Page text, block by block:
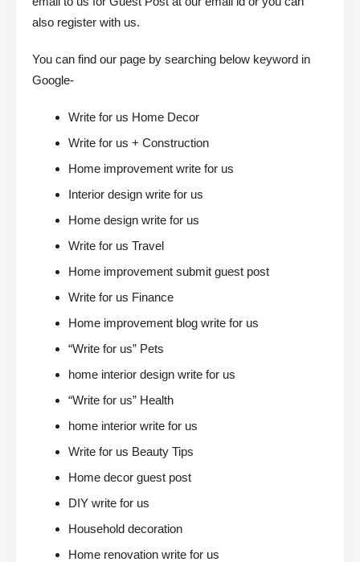
also register with us.
You can find our page by searching below keyword in
Google-
Write for us Home Decor
Write for us + Construction
Home improvement write for us
Interior design write for us
Home design write for us
Write for us Travel
Home improvement submit guest post
Write for us Finance
Home improvement blog write for us
“Write for us” Pets
home interior design write for us
“Write for us” Health
home interior write for us
Write for us Beauty Tips
Home decor guest post
DIY write for us
Household decoration
Home renovation write for us